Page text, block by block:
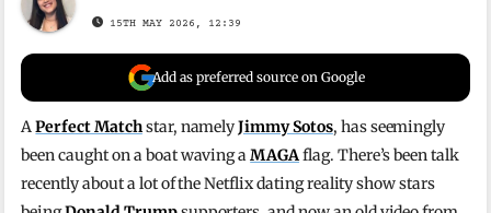
15TH MAY 2026, 12:39
Add as preferred source on Google
APerfect Matchstar, namelyJimmy Sotos, has seemingly
been caught on a boat waving aMAGAflag. There’s been talk
recently about a lot of the Netflix dating reality show stars